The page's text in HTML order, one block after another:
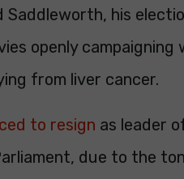
Saddleworth, his
openly campaigning
from liver cancer.
to resign as leader
due to the